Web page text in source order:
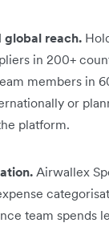
reach.
in 200+
members in
or
platform.
Airwallex
team spends